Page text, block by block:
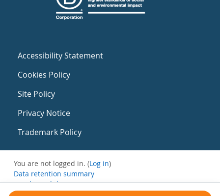
Accessibility Statement
Cookies Policy
Site Policy
Privacy Notice
Trademark Policy
You are not logged in. (Log in)
Data retention summary
Get the mobile app